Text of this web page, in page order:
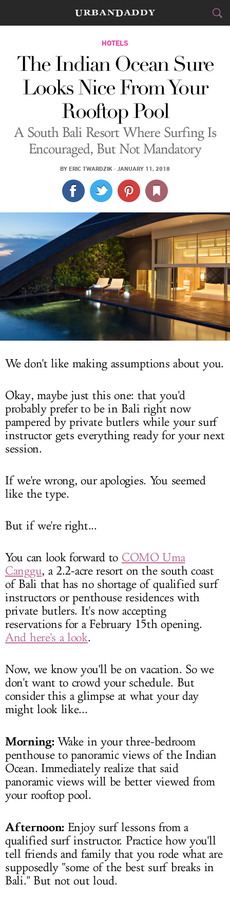
JETSET
FOOD DRINK
STYLE& GEAR
TRAVEL
CULTURE
SPORTS
DELIVERY
SIGN UP
LOG IN
HOTELS
The Indian Ocean Sure
Looks Nice From Your
Rooftop Pool
A South Bali Resort Where Surfing Is
Encouraged, But Not Mandatory
BY ERIC TWARDZIK · JANUARY 11, 2018
We don't like making assumptions about you.
Okay, maybe just this one: that you'd
probably prefer to be in Bali right now
pampered by private butlers while your surf
instructor gets everything ready for your next
session.
If we're wrong, our apologies. You seemed
like the type.
But if we're right...
You can look forward to COMO Uma
Canggu, a 2.2-acre resort on the south coast
of Bali that has no shortage of qualified surf
instructors or penthouse residences with
private butlers. It's now accepting
reservations for a February 15th opening.
And here's a look.
Now, we know you'll be on vacation. So we
don't want to crowd your schedule. But
consider this a glimpse at what your day
might look like...
Morning:Wake in your three-bedroom
penthouse to panoramic views of the Indian
Ocean. Immediately realize that said
panoramic views will be better viewed from
your rooftop pool.
Afternoon: Enjoy surf lessons from a
qualified surf instructor. Practice how you'll
tell friends and family that you rode what are
supposedly "some of the best surf breaks in
Bali." But not out loud.